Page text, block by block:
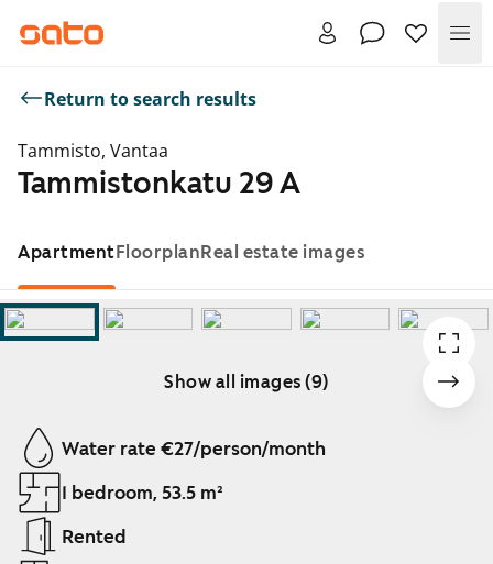
Return to search results
Tammisto, Vantaa
Tammistonkatu 29 A
ApartmentFloorplanReal estate images
Show all images (9)
Showing slide 1 of 9
Water rate €27/person/month
1 bedroom, 53.5 m²
Rented